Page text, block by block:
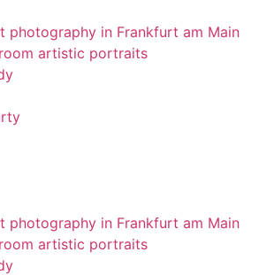
photography in Frankfurt am Main
artistic portraits
photography in Frankfurt am Main
artistic portraits